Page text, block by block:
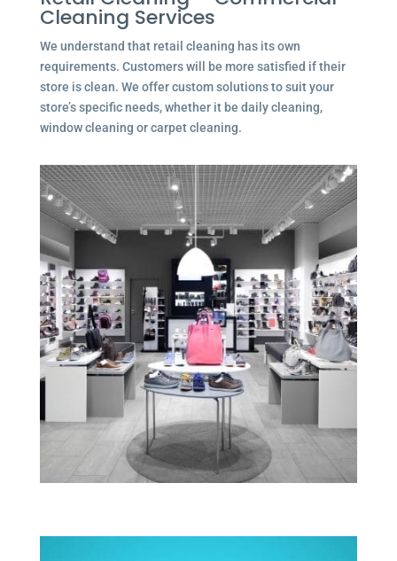
Cleaning Services
We understand that retail cleaning has its own
requirements. Customers will be more satisfied if their
store is clean. We offer custom solutions to suit your
store’s specific needs, whether it be daily cleaning,
window cleaning or carpet cleaning.